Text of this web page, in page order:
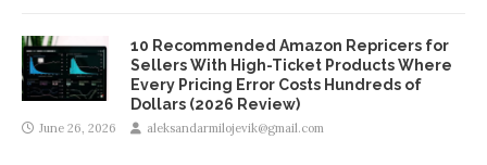
10 Recommended Amazon Repricers for
Sellers With High-Ticket Products Where
Every Pricing Error Costs Hundreds of
Dollars (2026 Review)
June 26, 2026 aleksandarmilojevik@gmail.com